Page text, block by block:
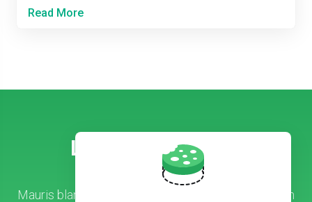
Read More
Let’s Get Started!
Mauris blandit arcu nec tellus lobortis, vitae aliquam